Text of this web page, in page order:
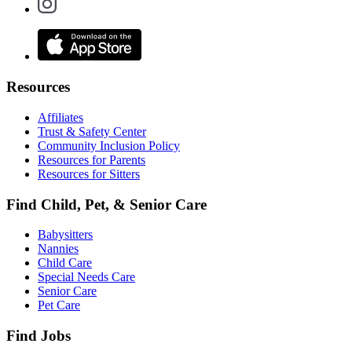
Resources
Affiliates
Trust & Safety Center
Community Inclusion Policy
Resources for Parents
Resources for Sitters
Find Child, Pet, & Senior Care
Babysitters
Nannies
Child Care
Special Needs Care
Senior Care
Pet Care
Find Jobs